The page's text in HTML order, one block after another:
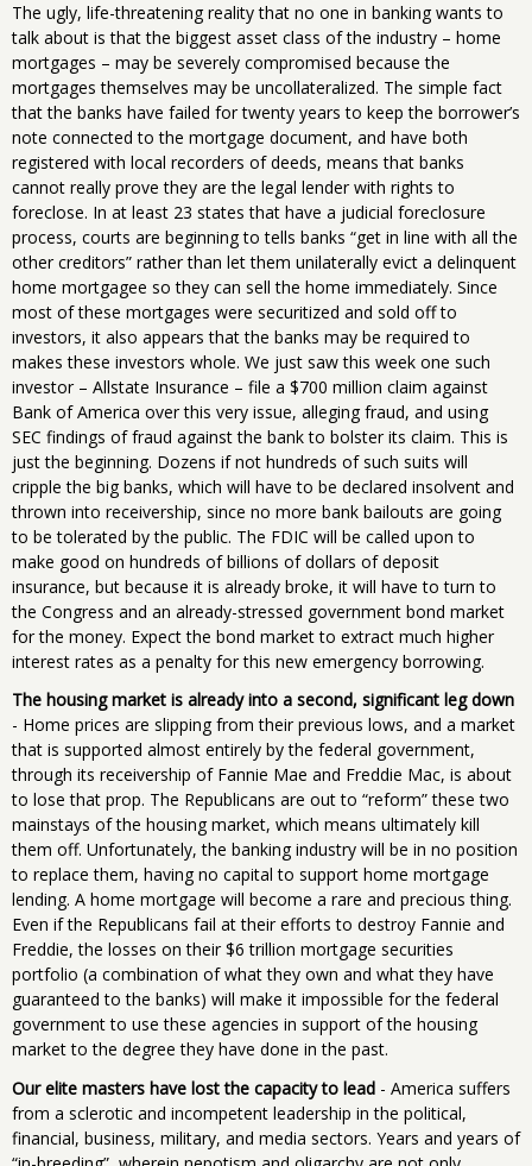
The ugly, life-threatening reality that no one in banking wants to
talk about is that the biggest asset class of the industry – home
mortgages – may be severely compromised because the
mortgages themselves may be uncollateralized. The simple fact
that the banks have failed for twenty years to keep the borrower’s
note connected to the mortgage document, and have both
registered with local recorders of deeds, means that banks
cannot really prove they are the legal lender with rights to
foreclose. In at least 23 states that have a judicial foreclosure
process, courts are beginning to tells banks “get in line with all the
other creditors” rather than let them unilaterally evict a delinquent
home mortgagee so they can sell the home immediately. Since
most of these mortgages were securitized and sold off to
investors, it also appears that the banks may be required to
makes these investors whole. We just saw this week one such
investor – Allstate Insurance – file a $700 million claim against
Bank of America over this very issue, alleging fraud, and using
SEC findings of fraud against the bank to bolster its claim. This is
just the beginning. Dozens if not hundreds of such suits will
cripple the big banks, which will have to be declared insolvent and
thrown into receivership, since no more bank bailouts are going
to be tolerated by the public. The FDIC will be called upon to
make good on hundreds of billions of dollars of deposit
insurance, but because it is already broke, it will have to turn to
the Congress and an already-stressed government bond market
for the money. Expect the bond market to extract much higher
interest rates as a penalty for this new emergency borrowing.
The housing market is already into a second, significant leg down
- Home prices are slipping from their previous lows, and a market
that is supported almost entirely by the federal government,
through its receivership of Fannie Mae and Freddie Mac, is about
to lose that prop. The Republicans are out to “reform” these two
mainstays of the housing market, which means ultimately kill
them off. Unfortunately, the banking industry will be in no position
to replace them, having no capital to support home mortgage
lending. A home mortgage will become a rare and precious thing.
Even if the Republicans fail at their efforts to destroy Fannie and
Freddie, the losses on their $6 trillion mortgage securities
portfolio (a combination of what they own and what they have
guaranteed to the banks) will make it impossible for the federal
government to use these agencies in support of the housing
market to the degree they have done in the past.
Our elite masters have lost the capacity to lead - America suffers
from a sclerotic and incompetent leadership in the political,
financial, business, military, and media sectors. Years and years of